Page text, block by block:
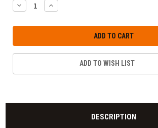
DECREASE
QUANTITY:
INCREASE
QUANTITY:
ADD TO WISH LIST
DESCRIPTION